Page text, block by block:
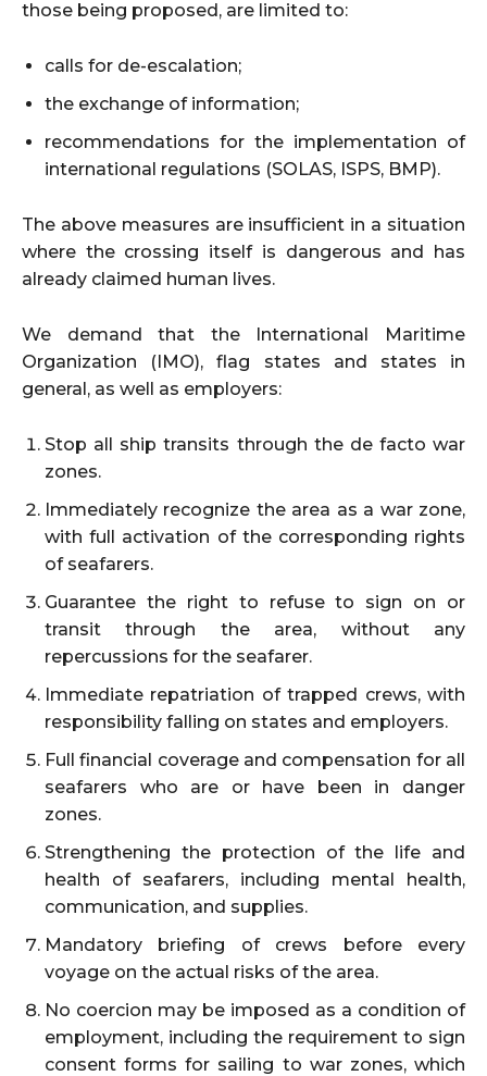
those being proposed, are limited to:
calls for de-escalation;
the exchange of information;
recommendations for the implementation of
international regulations (SOLAS, ISPS, BMP).
The above measures are insufficient in a situation
where the crossing itself is dangerous and has
already claimed human lives.
We demand that the International Maritime
Organization (IMO), flag states and states in
general, as well as employers:
Stop all ship transits through the de facto war
zones.
Immediately recognize the area as a war zone,
with full activation of the corresponding rights
of seafarers.
Guarantee the right to refuse to sign on or
transit through the area, without any
repercussions for the seafarer.
Immediate repatriation of trapped crews, with
responsibility falling on states and employers.
Full financial coverage and compensation for all
seafarers who are or have been in danger
zones.
Strengthening the protection of the life and
health of seafarers, including mental health,
communication, and supplies.
Mandatory briefing of crews before every
voyage on the actual risks of the area.
No coercion may be imposed as a condition of
employment, including the requirement to sign
consent forms for sailing to war zones, which